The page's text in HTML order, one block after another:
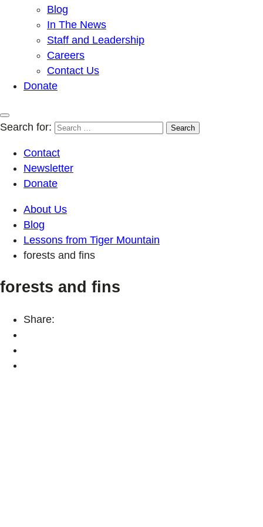
Blog
In The News
Staff and Leadership
Careers
Contact Us
Donate
Search for:
Contact
Newsletter
Donate
About Us
Blog
Lessons from Tiger Mountain
forests and fins
forests and fins
Share: